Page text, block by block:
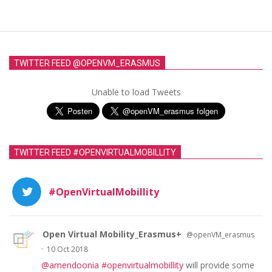
TWITTER FEED @OPENVM_ERASMUS
Unable to load Tweets
TWITTER FEED #OPENVIRTUALMOBILLITY
#OpenVirtualMobillity
Open Virtual Mobility_Erasmus+ @openVM_erasmus
· 10 Oct 2018
@amendoonia #openvirtualmobillity will provide some